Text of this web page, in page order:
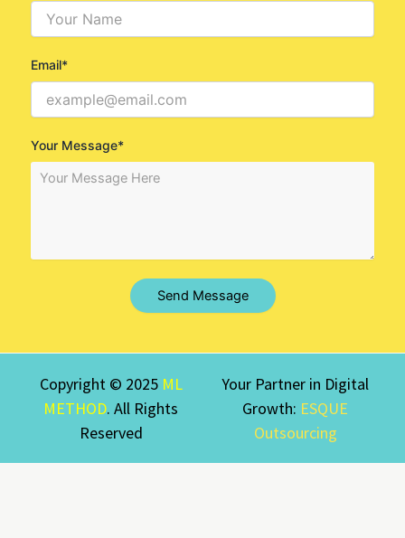
Email*
Your Message*
Send Message
Copyright © 2025 ML
METHOD. All Rights
Reserved
Your Partner in Digital
Growth: ESQUE
Outsourcing